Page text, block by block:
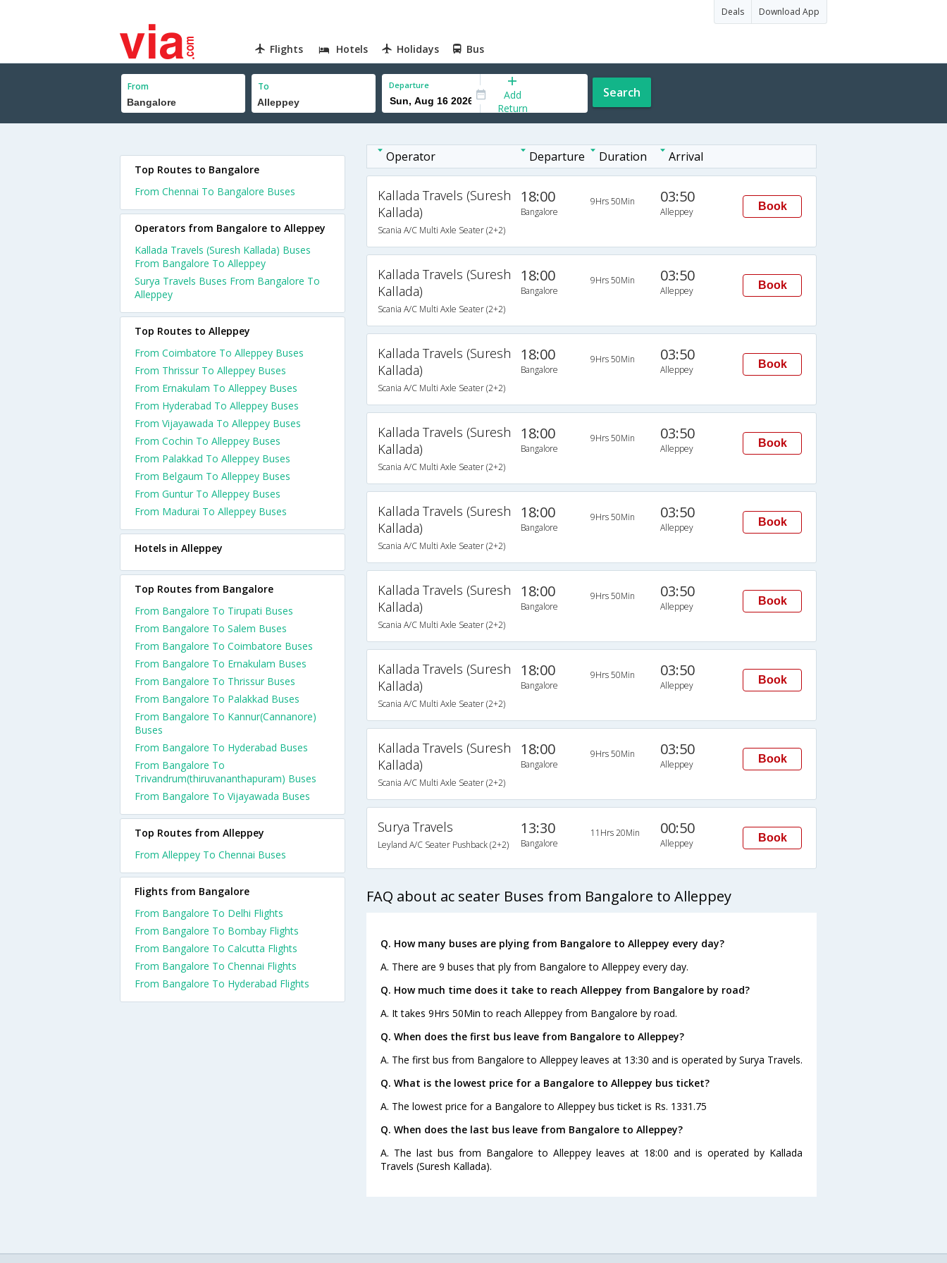
Deals Download App
Flights Hotels Holidays Bus
From To Departure
Add
Return
Search
Operator Departure Duration Arrival
Kallada Travels (Suresh
Kallada)
Scania A/C Multi Axle Seater (2+2)
18:00
Bangalore
9Hrs 50Min 03:50
Alleppey Book
Kallada Travels (Suresh
Kallada)
Scania A/C Multi Axle Seater (2+2)
18:00
Bangalore
9Hrs 50Min 03:50
Alleppey Book
Kallada Travels (Suresh
Kallada)
Scania A/C Multi Axle Seater (2+2)
18:00
Bangalore
9Hrs 50Min 03:50
Alleppey Book
Kallada Travels (Suresh
Kallada)
Scania A/C Multi Axle Seater (2+2)
18:00
Bangalore
9Hrs 50Min 03:50
Alleppey Book
Kallada Travels (Suresh
Kallada)
Scania A/C Multi Axle Seater (2+2)
18:00
Bangalore
9Hrs 50Min 03:50
Alleppey Book
Kallada Travels (Suresh
Kallada)
Scania A/C Multi Axle Seater (2+2)
18:00
Bangalore
9Hrs 50Min 03:50
Alleppey Book
Kallada Travels (Suresh
Kallada)
Scania A/C Multi Axle Seater (2+2)
18:00
Bangalore
9Hrs 50Min 03:50
Alleppey Book
Kallada Travels (Suresh
Kallada)
Scania A/C Multi Axle Seater (2+2)
18:00
Bangalore
9Hrs 50Min 03:50
Alleppey Book
Surya Travels
Leyland A/C Seater Pushback (2+2)
13:30
Bangalore
11Hrs 20Min 00:50
Alleppey Book
FAQ about ac seater Buses from Bangalore to Alleppey
Q. How many buses are plying from Bangalore to Alleppey every day?
A. There are 9 buses that ply from Bangalore to Alleppey every day.
Q. How much time does it take to reach Alleppey from Bangalore by road?
A. It takes 9Hrs 50Min to reach Alleppey from Bangalore by road.
Q. When does the first bus leave from Bangalore to Alleppey?
A. The first bus from Bangalore to Alleppey leaves at 13:30 and is operated by Surya Travels.
Q. What is the lowest price for a Bangalore to Alleppey bus ticket?
A. The lowest price for a Bangalore to Alleppey bus ticket is Rs. 1331.75
Q. When does the last bus leave from Bangalore to Alleppey?
A. The last bus from Bangalore to Alleppey leaves at 18:00 and is operated by Kallada
Travels (Suresh Kallada).
Top Routes to Bangalore
From Chennai To Bangalore Buses
Operators from Bangalore to Alleppey
Kallada Travels (Suresh Kallada) Buses
From Bangalore To Alleppey
Surya Travels Buses From Bangalore To
Alleppey
Top Routes to Alleppey
From Coimbatore To Alleppey Buses
From Thrissur To Alleppey Buses
From Ernakulam To Alleppey Buses
From Hyderabad To Alleppey Buses
From Vijayawada To Alleppey Buses
From Cochin To Alleppey Buses
From Palakkad To Alleppey Buses
From Belgaum To Alleppey Buses
From Guntur To Alleppey Buses
From Madurai To Alleppey Buses
Hotels in Alleppey
Top Routes from Bangalore
From Bangalore To Tirupati Buses
From Bangalore To Salem Buses
From Bangalore To Coimbatore Buses
From Bangalore To Ernakulam Buses
From Bangalore To Thrissur Buses
From Bangalore To Palakkad Buses
From Bangalore To Kannur(Cannanore)
Buses
From Bangalore To Hyderabad Buses
From Bangalore To
Trivandrum(thiruvananthapuram) Buses
From Bangalore To Vijayawada Buses
Top Routes from Alleppey
From Alleppey To Chennai Buses
Flights from Bangalore
From Bangalore To Delhi Flights
From Bangalore To Bombay Flights
From Bangalore To Calcutta Flights
From Bangalore To Chennai Flights
From Bangalore To Hyderabad Flights